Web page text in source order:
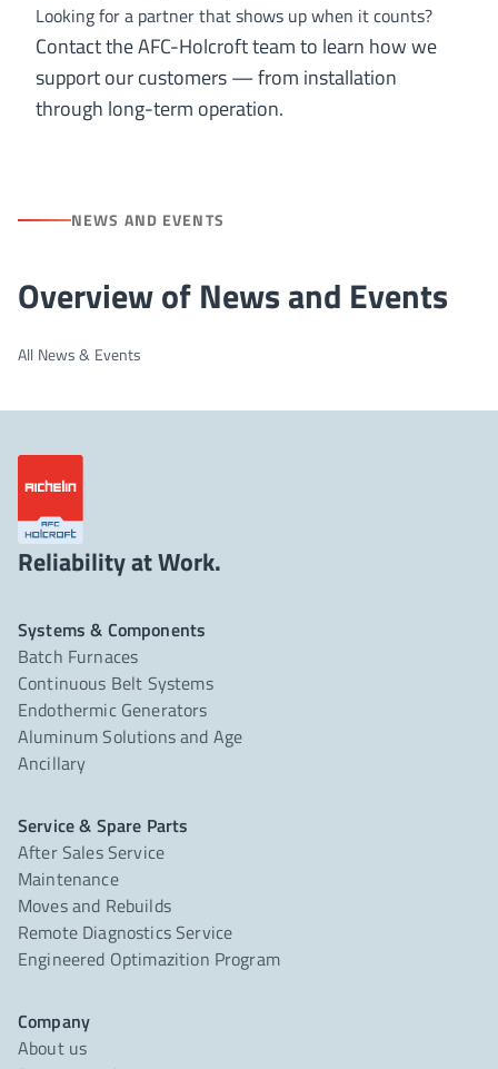
Looking for a partner that shows up when it counts?
Contact the AFC-Holcroft teamto learn how we
support our customers — from installation
through long-term operation.
NEWS AND EVENTS
Overview of News and Events
All News & Events
Reliability at Work.
Systems & Components
Batch Furnaces
Continuous Belt Systems
Endothermic Generators
Aluminum Solutions and Age
Ancillary
Service & Spare Parts
After Sales Service
Maintenance
Moves and Rebuilds
Remote Diagnostics Service
Engineered Optimazition Program
Company
About us